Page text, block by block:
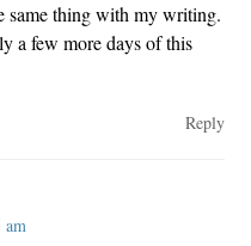
same thing with my writing.
a few more days of this
Reply
am